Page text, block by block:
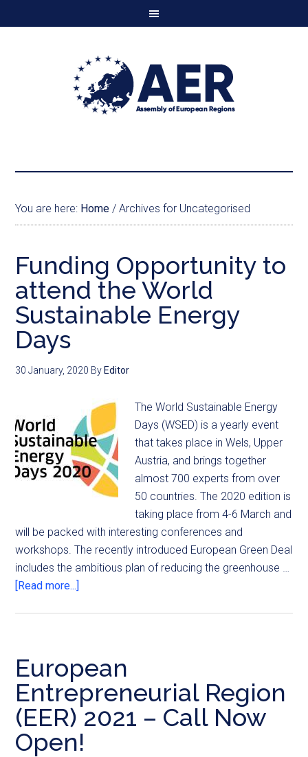
You are here: Home / Archives for Uncategorised
Funding Opportunity to
attend the World
Sustainable Energy
Days
30 January, 2020 By Editor
The World Sustainable Energy
Days (WSED) is a yearly event
that takes place in Wels, Upper
Austria, and brings together
almost 700 experts from over
50 countries. The 2020 edition is
taking place from 4-6 March and
will be packed with interesting conferences and
workshops. The recently introduced European Green Deal
includes the ambitious plan of reducing the greenhouse …
[Read more...]
European
Entrepreneurial Region
(EER) 2021 – Call Now
Open!